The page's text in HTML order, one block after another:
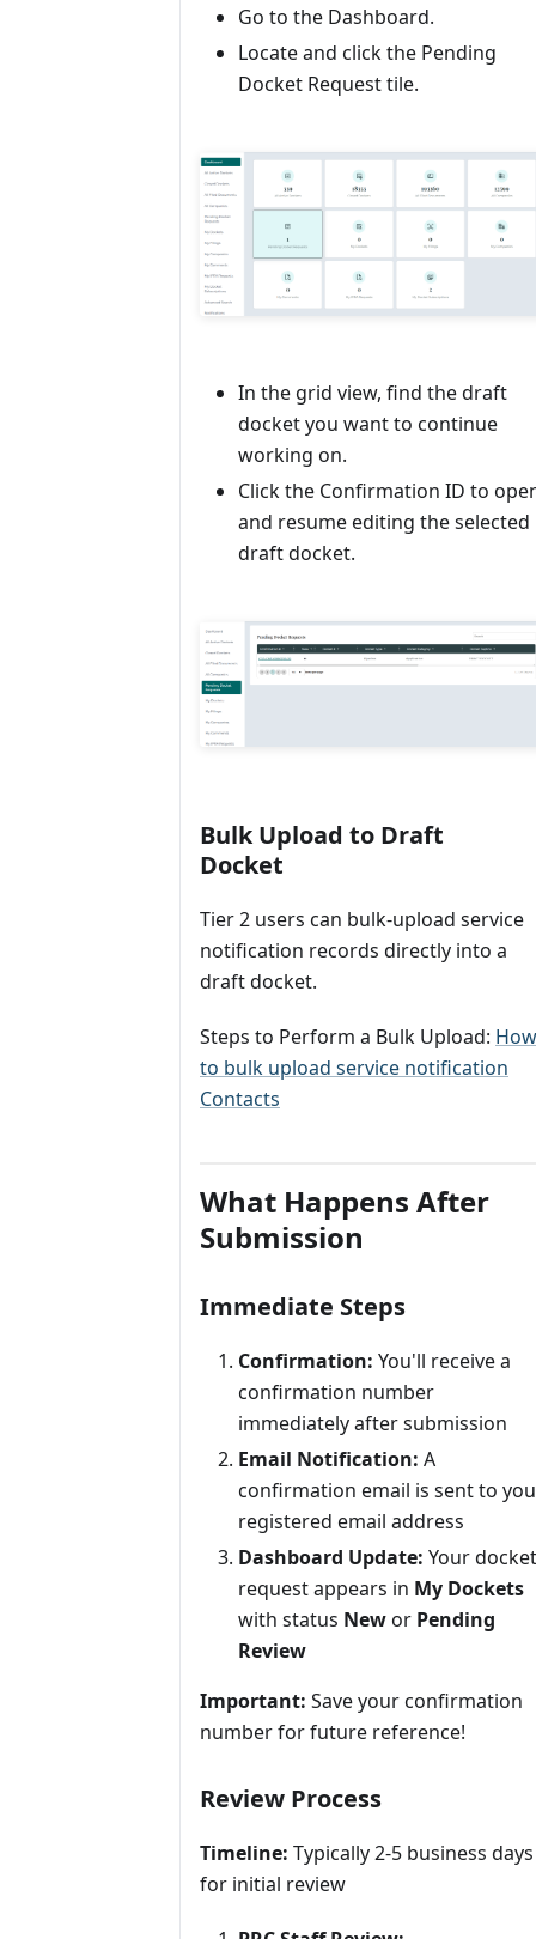
Go to the Dashboard.
Locate and click the Pending
Docket Request tile.
In the grid view, find the draft
docket you want to continue
working on.
Click the Confirmation ID to
and resume editing the selected
draft docket.
Bulk Upload to Draft
Docket
Tier 2 users can bulk‑upload service
notification records directly into a
draft docket.
Steps to Perform a Bulk Upload: How
to bulk upload service notification
Contacts
What Happens After
Submission
Immediate Steps
Confirmation: You'll receive a
confirmation number
immediately after submission
Email Notification: A
confirmation email is sent to
registered email address
Dashboard Update: Your docket
request appears in My Dockets
with status Newor Pending
Review
Important: Save your confirmation
number for future reference!
Review Process
Timeline: Typically 2-5 business days
for initial review